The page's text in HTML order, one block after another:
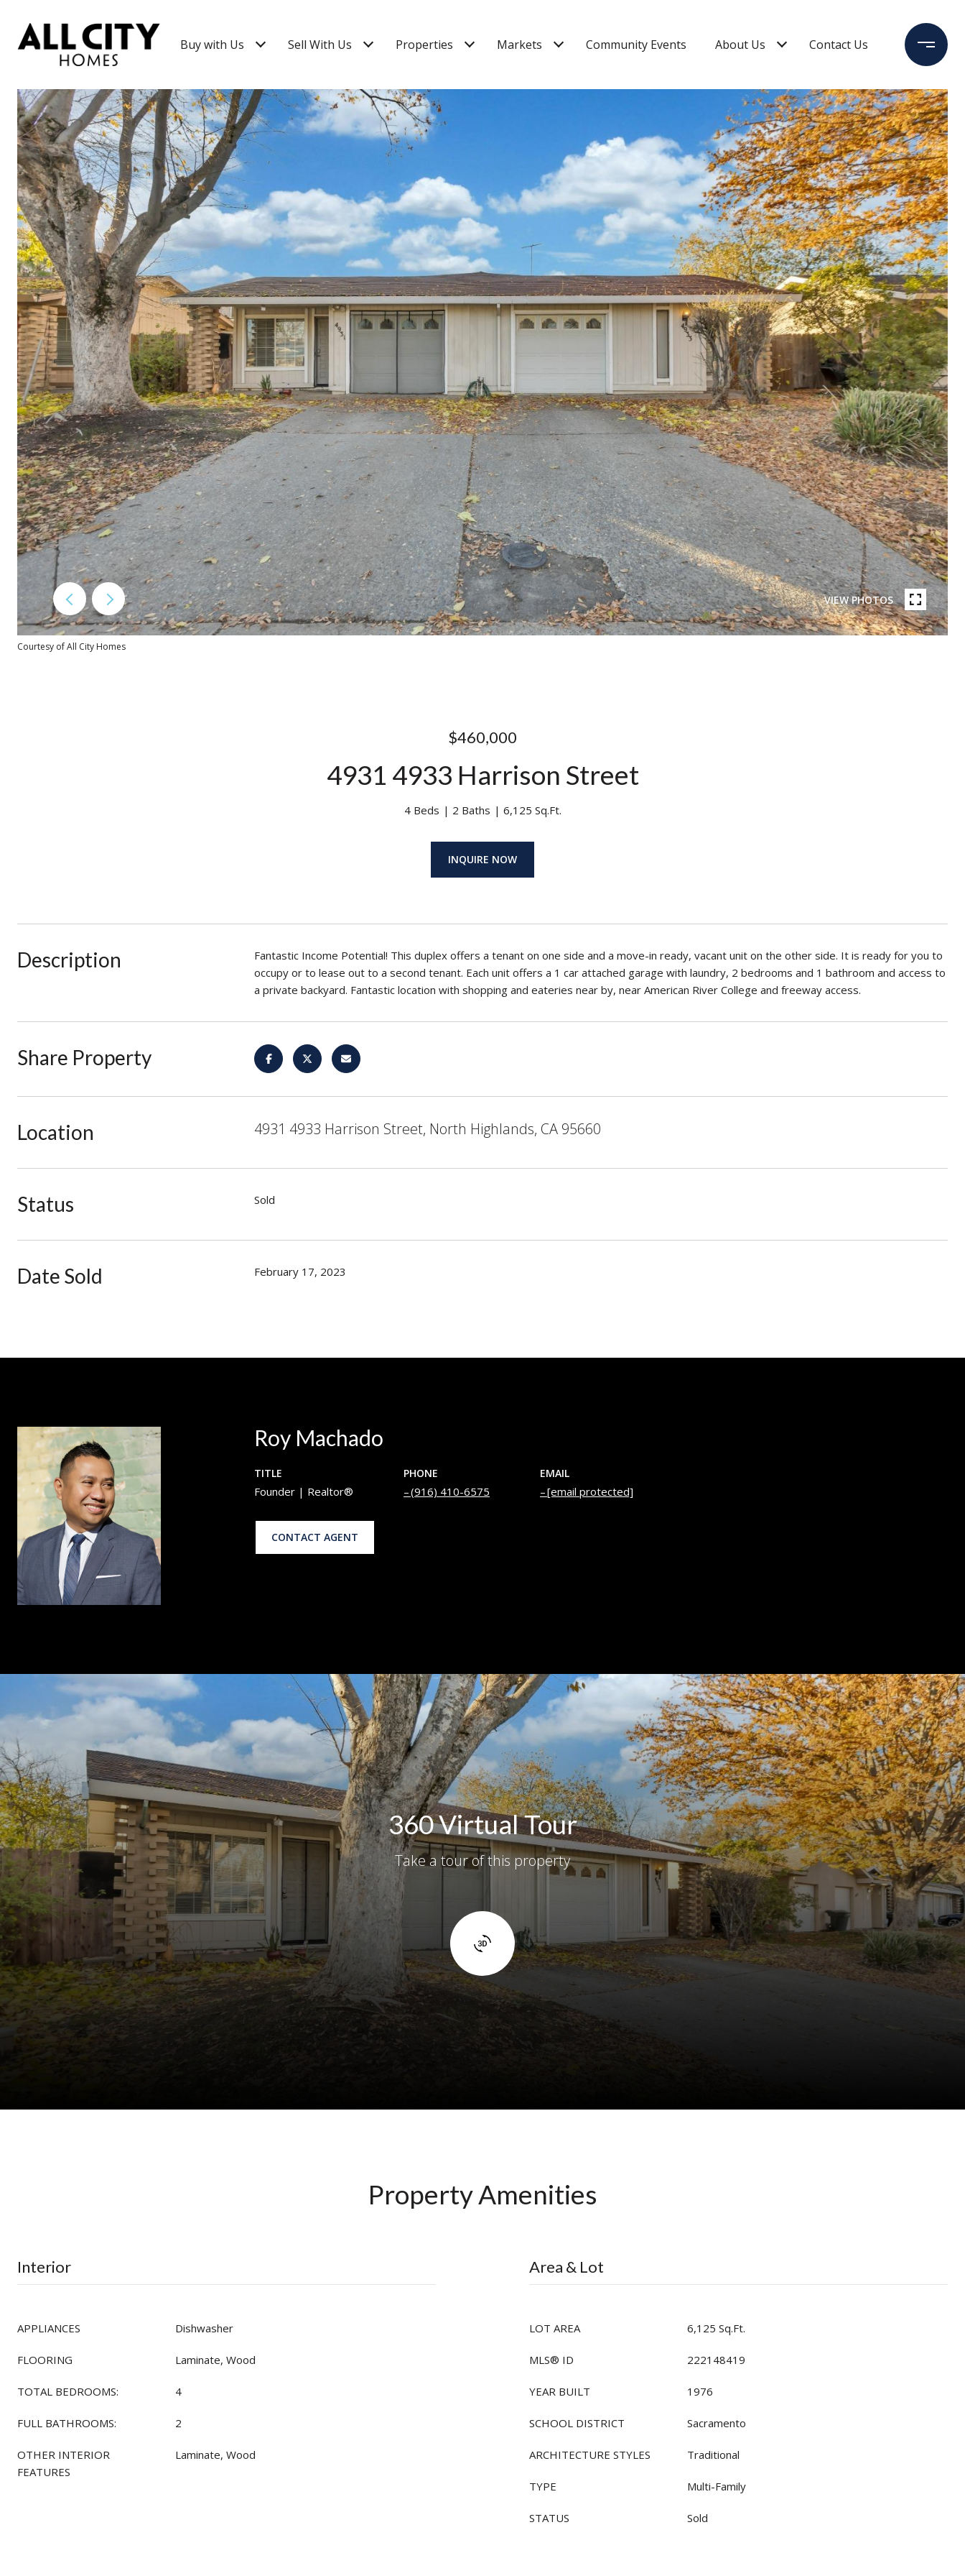
Buy with Us Sell With Us Properties Markets Community Events About Us Contact Us
VIEW PHOTOS
Courtesy of All City Homes
$460,000
4931 4933 Harrison Street
4 Beds 2 Baths 6,125 Sq.Ft.
INQUIRE NOW
Description
Fantastic Income Potential! This duplex offers a tenant on one side and a move-in ready, vacant unit on the other side. It is ready for you to
occupy or to lease out to a second tenant. Each unit offers a 1 car attached garage with laundry, 2 bedrooms and 1 bathroom and access to
a private backyard. Fantastic location with shopping and eateries near by, near American River College and freeway access.
Share Property
Location 4931 4933 Harrison Street, North Highlands, CA 95660
Status Sold
Date Sold February 17, 2023
Roy Machado
TITLE
Founder | Realtor®
PHONE
(916) 410-6575
EMAIL
[email protected]
CONTACT AGENT
360 Virtual Tour
Take a tour of this property
Property Amenities
Interior
APPLIANCES Dishwasher
FLOORING Laminate, Wood
TOTAL BEDROOMS: 4
FULL BATHROOMS: 2
OTHER INTERIOR
FEATURES
Laminate, Wood
Area & Lot
LOT AREA 6,125 Sq.Ft.
MLS® ID 222148419
YEAR BUILT 1976
SCHOOL DISTRICT Sacramento
ARCHITECTURE STYLES Traditional
TYPE Multi-Family
STATUS Sold